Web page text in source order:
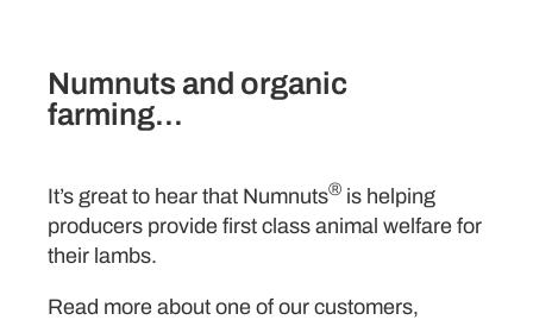
Numnuts and organic
farming...
It’s great to hear that Numnuts® is helping
producers provide first class animal welfare for
their lambs.
Read more about one of our customers,